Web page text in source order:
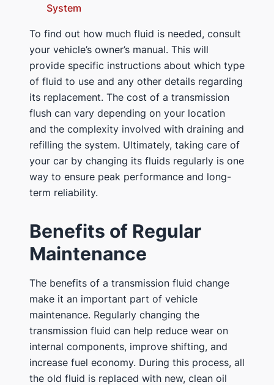
System
To find out how much fluid is needed, consult
your vehicle’s owner’s manual. This will
provide specific instructions about which type
of fluid to use and any other details regarding
its replacement. The cost of a transmission
flush can vary depending on your location
and the complexity involved with draining and
refilling the system. Ultimately, taking care of
your car by changing its fluids regularly is one
way to ensure peak performance and long-
term reliability.
Benefits of Regular
Maintenance
The benefits of a transmission fluid change
make it an important part of vehicle
maintenance. Regularly changing the
transmission fluid can help reduce wear on
internal components, improve shifting, and
increase fuel economy. During this process, all
the old fluid is replaced with new, clean oil